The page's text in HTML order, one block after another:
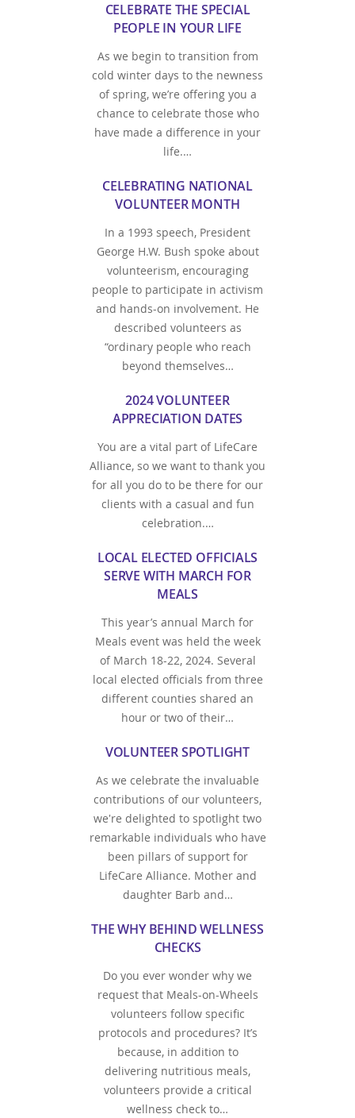
CELEBRATE THE SPECIAL
PEOPLE IN YOUR LIFE
As we begin to transition from
cold winter days to the newness
of spring, we’re offering you a
chance to celebrate those who
have made a difference in your
life.…
CELEBRATING NATIONAL
VOLUNTEER MONTH
In a 1993 speech, President
George H.W. Bush spoke about
volunteerism, encouraging
people to participate in activism
and hands-on involvement. He
described volunteers as
“ordinary people who reach
beyond themselves…
2024 VOLUNTEER
APPRECIATION DATES
You are a vital part of LifeCare
Alliance, so we want to thank you
for all you do to be there for our
clients with a casual and fun
celebration.…
LOCAL ELECTED OFFICIALS
SERVE WITH MARCH FOR
MEALS
This year’s annual March for
Meals event was held the week
of March 18-22, 2024. Several
local elected officials from three
different counties shared an
hour or two of their…
VOLUNTEER SPOTLIGHT
As we celebrate the invaluable
contributions of our volunteers,
we're delighted to spotlight two
remarkable individuals who have
been pillars of support for
LifeCare Alliance. Mother and
daughter Barb and…
THE WHY BEHIND WELLNESS
CHECKS
Do you ever wonder why we
request that Meals-on-Wheels
volunteers follow specific
protocols and procedures? It’s
because, in addition to
delivering nutritious meals,
volunteers provide a critical
wellness check to…